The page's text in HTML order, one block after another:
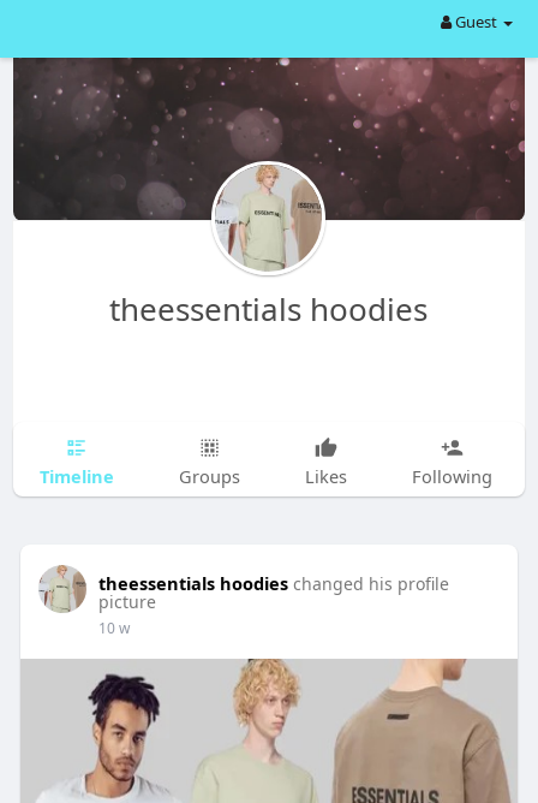
Guest
theessentials hoodies
Timeline Groups Likes Following
theessentials hoodies changed his profile
picture
10 w